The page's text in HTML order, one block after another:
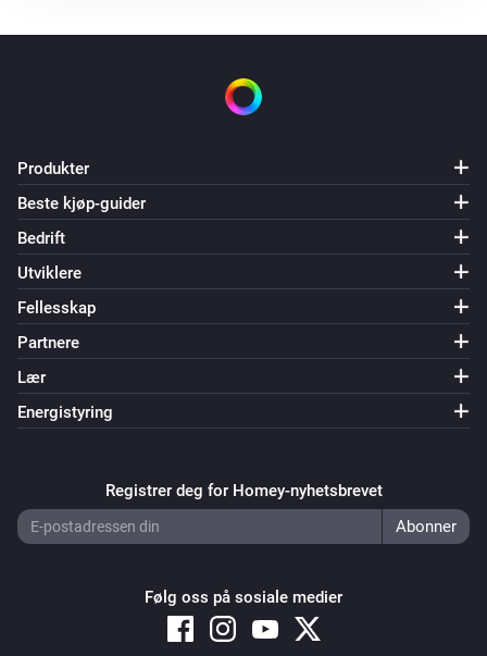
Produkter
Beste kjøp-guider
Bedrift
Utviklere
Fellesskap
Partnere
Lær
Energistyring
Registrer deg for Homey-nyhetsbrevet
Følg oss på sosiale medier